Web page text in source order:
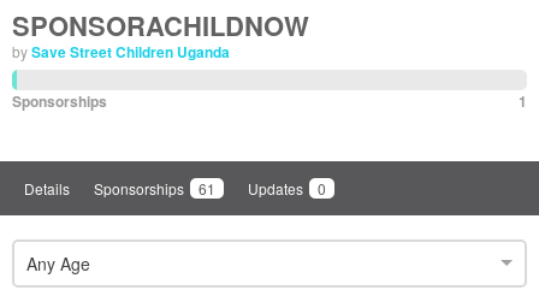
SPONSORACHILDNOW
bySave Street Children Uganda
1
Sponsorships
Details Sponsorships 61 Updates 0
Any Age